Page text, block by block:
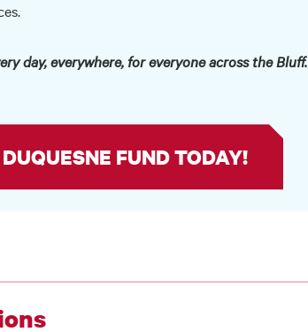
day, everywhere, for everyone across the Bluff.
FUND TODAY!